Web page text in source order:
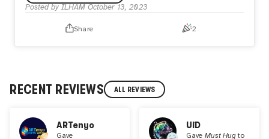
Posted by ILHAM October 13, 2023
Share 2
RECENT REVIEWS ALL REVIEWS
ARTenyo
Gave
UiD
GaveMust Hugto